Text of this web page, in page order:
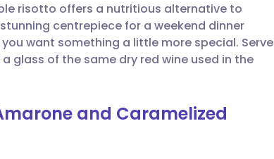
risotto offers a nutritious alternative to
centrepiece for a weekend dinner
want something a little more special. Serve
glass of the same dry red wine used in the
and Caramelized